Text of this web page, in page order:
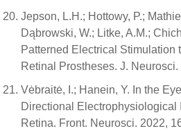
Jepson, L.H.; Hottowy, P.;
Dąbrowski, W.; Litke, A.M.;
Patterned Electrical Stimulation
Retinal Prostheses. J.
Vėbraitė, I.; Hanein, Y. In the
Directional Electrophysiological
Retina. Front. Neurosci. 2022,